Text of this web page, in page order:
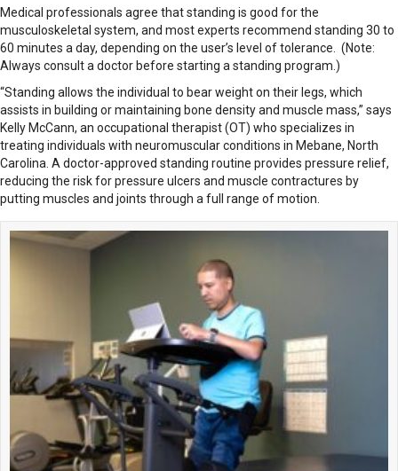
Medical professionals agree that standing is good for the
musculoskeletal system, and most experts recommend standing 30 to
60 minutes a day, depending on the user’s level of tolerance. (Note:
Always consult a doctor before starting a standing program.)
“Standing allows the individual to bear weight on their legs, which
assists in building or maintaining bone density and muscle mass,” says
Kelly McCann, an occupational therapist (OT) who specializes in
treating individuals with neuromuscular conditions in Mebane, North
Carolina. A doctor-approved standing routine provides pressure relief,
reducing the risk for pressure ulcers and muscle contractures by
putting muscles and joints through a full range of motion.